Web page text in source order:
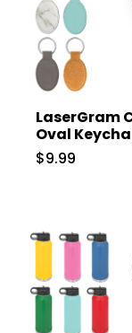
LaserGram
Oval
$9.99